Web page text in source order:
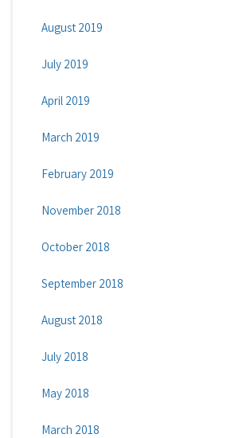
August 2019
July 2019
April 2019
March 2019
February 2019
November 2018
October 2018
September 2018
August 2018
July 2018
May 2018
March 2018